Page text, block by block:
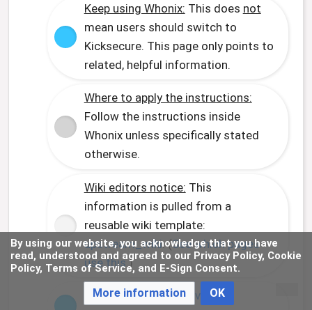
Keep using Whonix: This does not
mean users should switch to
Kicksecure. This page only points to
related, helpful information.
Where to apply the instructions:
Follow the instructions inside
Whonix unless specifically stated
otherwise.
Wiki editors notice: This
information is pulled from a
reusable wiki template:
upstream_wiki. (See which pages
use this.)
Comparison: Whonix versus
By using our website, you acknowledge that you have
read, understood and agreed to our Privacy Policy, Cookie
Policy, Terms of Service, and E-Sign Consent.
More information OK